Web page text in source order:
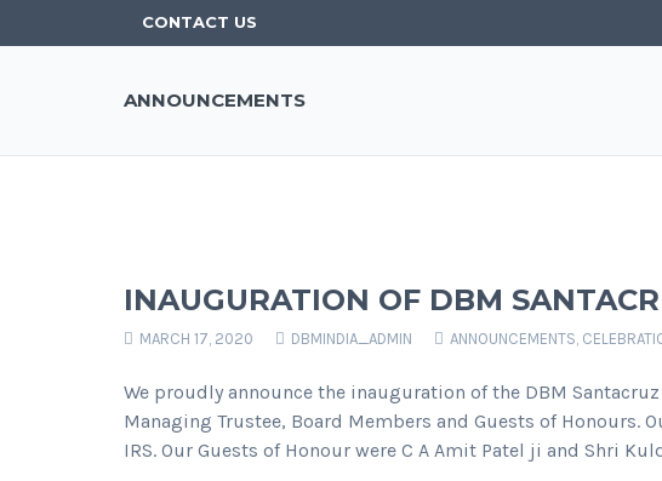
CONTACT US
ANNOUNCEMENTS
INAUGURATION OF DBM
MARCH 17, 2020 DBMINDIA_ADMIN ANNOUNCEMENTS,
We proudly announce the inauguration of the DBM
Managing Trustee, Board Members and Guests of Honours.
IRS. Our Guests of Honour were C A Amit Patel ji and Shri